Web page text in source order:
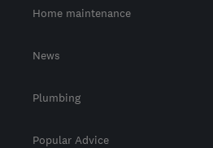
Home maintenance
News
Plumbing
Popular Advice